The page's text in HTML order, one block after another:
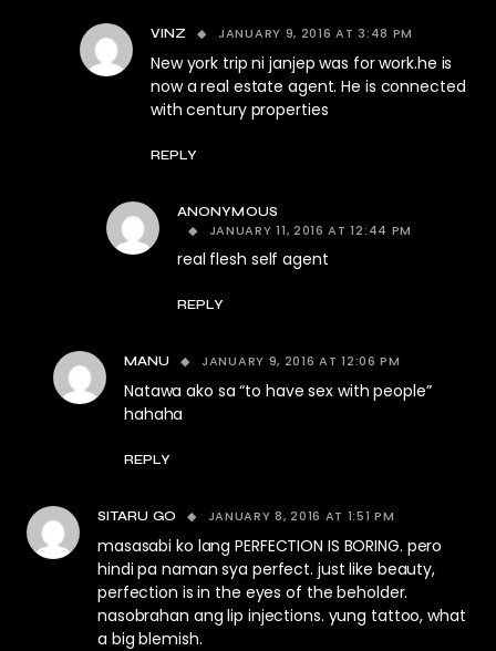
VINZ JANUARY 9, 2016 AT 3:48 PM
New york trip ni janjep was for work.he is
now a real estate agent. He is connected
with century properties
REPLY
ANONYMOUS
JANUARY 11, 2016 AT 12:44 PM
real flesh self agent
REPLY
MANU JANUARY 9, 2016 AT 12:06 PM
Natawa ako sa “to have sex with people”
hahaha
REPLY
SITARU GO JANUARY 8, 2016 AT 1:51 PM
masasabi ko lang PERFECTION IS BORING. pero
hindi pa naman sya perfect. just like beauty,
perfection is in the eyes of the beholder.
nasobrahan ang lip injections. yung tattoo, what
a big blemish.